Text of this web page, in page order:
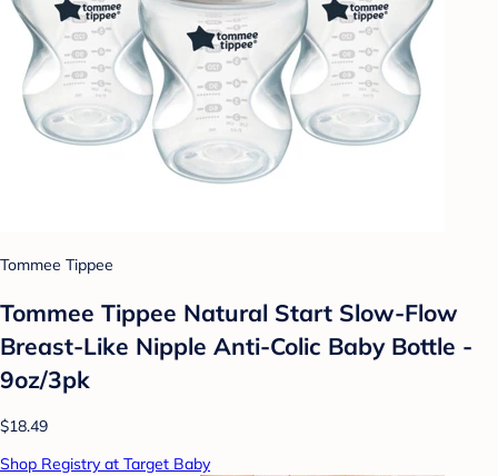
Tommee Tippee
Tommee Tippee Natural Start Slow-Flow
Breast-Like Nipple Anti-Colic Baby Bottle -
9oz/3pk
$18.49
Shop Registry at Target Baby